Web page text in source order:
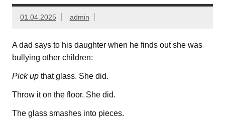
01.04.2025 admin
A dad says to his daughter when he finds out she was
bullying other children:
Pick up that glass. She did.
Throw it on the floor. She did.
The glass smashes into pieces.